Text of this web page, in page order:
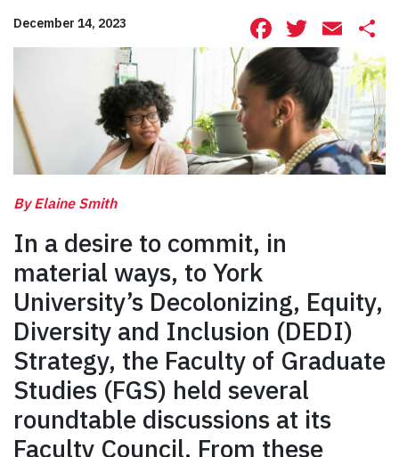
December 14, 2023 Facebook
By Elaine Smith
In a desire to commit, in
material ways, to York
University’s Decolonizing, Equity,
Diversity and Inclusion (DEDI)
Strategy, the Faculty of Graduate
Studies (FGS) held several
roundtable discussions at its
Faculty Council. From these